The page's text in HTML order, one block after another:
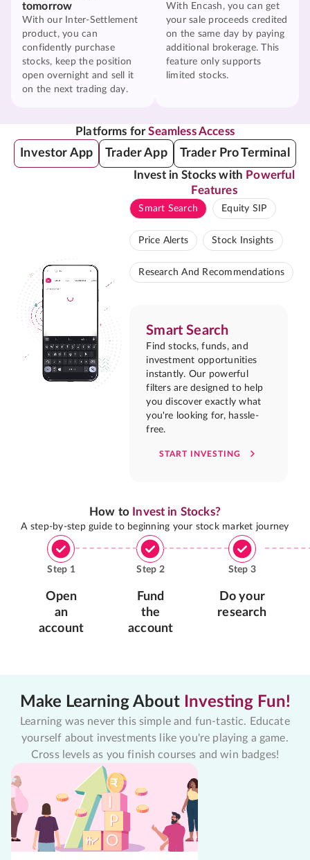
tomorrow
With our Inter-Settlement
product, you can
confidently purchase
stocks, keep the position
open overnight and sell it
on the next trading day.
With Encash, you can get
your sale proceeds credited
on the same day by paying
additional brokerage. This
feature only supports
limited stocks.
Platforms forSeamless Access
Investor App Trader App Trader Pro Terminal
Invest in Stocks with Powerful
Features
Smart Search Equity SIP
Price Alerts Stock Insights
Research And Recommendations
Smart Search
Find stocks, funds, and
investment opportunities
instantly. Our powerful
filters are designed to help
you discover exactly what
you're looking for, hassle-
free.
START INVESTING
How to Invest in Stocks?
A step-by-step guide to beginning your stock market journey
Step 1
Open
an
account
Step 2
Fund
the
account
Step 3
Do your
research
Make Learning About Investing Fun!
Learning was never this simple and fun-tastic. Educate
yourself about investments like you're playing a game.
Cross levels as you finish courses and win badges!